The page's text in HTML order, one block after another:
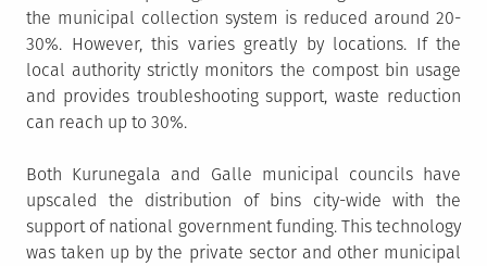
the municipal collection system is reduced around 20-
30%. However, this varies greatly by locations. If the
local authority strictly monitors the compost bin usage
and provides troubleshooting support, waste reduction
can reach up to 30%.
Both Kurunegala and Galle municipal councils have
upscaled the distribution of bins city-wide with the
support of national government funding. This technology
was taken up by the private sector and other municipal